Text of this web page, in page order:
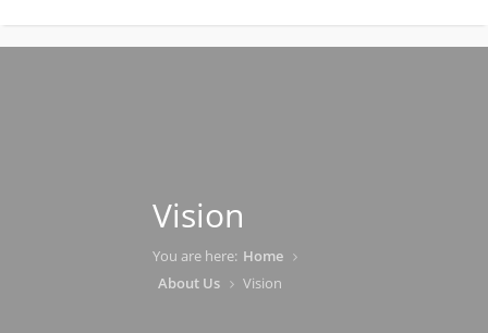
Vision
You are here: Home
About Us
Vision